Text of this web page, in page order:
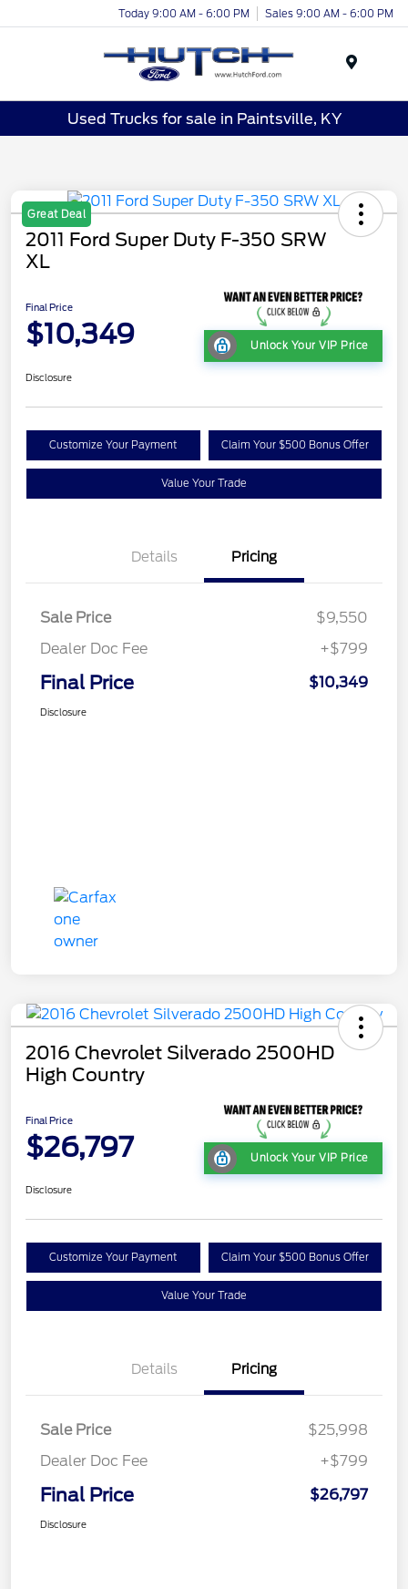
Today 9:00 AM - 6:00 PM Sales 9:00 AM - 6:00 PM
Used Trucks for sale in Paintsville, KY
Great Deal
2011 Ford Super Duty F-350 SRW
XL
Final Price
$10,349 Unlock Your VIP Price
Disclosure
Customize Your Payment Claim Your $500 Bonus Offer
Value Your Trade
Details Pricing
Sale Price
$9,550
Dealer Doc Fee
+$799
Final Price $10,349
Disclosure
2016 Chevrolet Silverado 2500HD
High Country
Final Price
$26,797 Unlock Your VIP Price
Disclosure
Customize Your Payment Claim Your $500 Bonus Offer
Value Your Trade
Details Pricing
Sale Price
$25,998
Dealer Doc Fee
+$799
Final Price $26,797
Disclosure